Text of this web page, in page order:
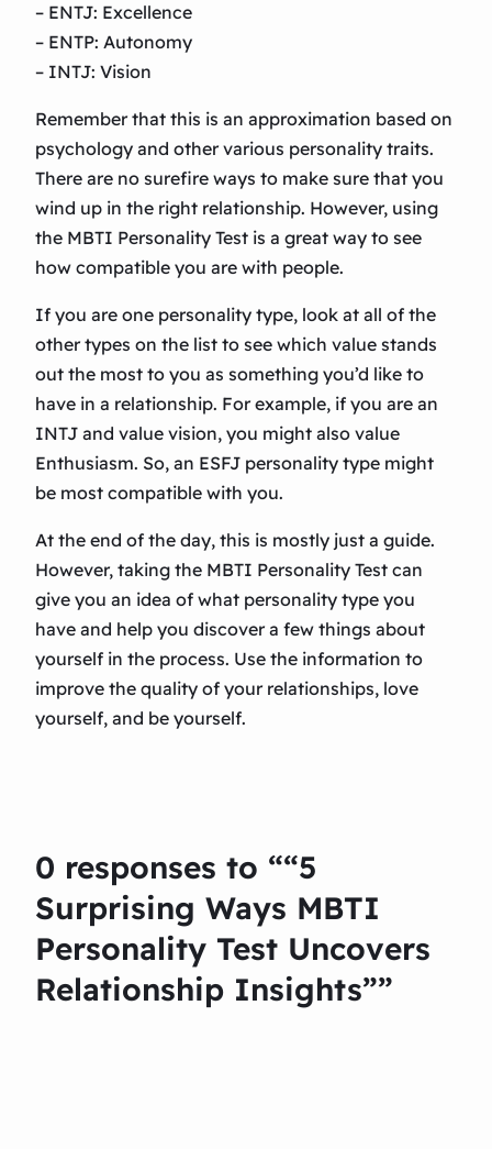
– ENTJ: Excellence
– ENTP: Autonomy
– INTJ: Vision
Remember that this is an approximation based on
psychology and other various personality traits.
There are no surefire ways to make sure that you
wind up in the right relationship. However, using
the MBTI Personality Test is a great way to see
how compatible you are with people.
If you are one personality type, look at all of the
other types on the list to see which value stands
out the most to you as something you’d like to
have in a relationship. For example, if you are an
INTJ and value vision, you might also value
Enthusiasm. So, an ESFJ personality type might
be most compatible with you.
At the end of the day, this is mostly just a guide.
However, taking the MBTI Personality Test can
give you an idea of what personality type you
have and help you discover a few things about
yourself in the process. Use the information to
improve the quality of your relationships, love
yourself, and be yourself.
0 responses to ““5
Surprising Ways MBTI
Personality Test Uncovers
Relationship Insights””